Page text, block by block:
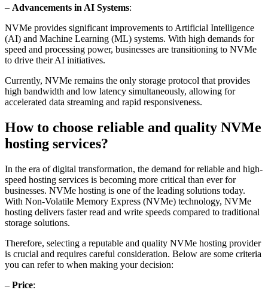
– Advancements in AI Systems:
NVMe provides significant improvements to Artificial Intelligence
(AI) and Machine Learning (ML) systems. With high demands for
speed and processing power, businesses are transitioning to NVMe
to drive their AI initiatives.
Currently, NVMe remains the only storage protocol that provides
high bandwidth and low latency simultaneously, allowing for
accelerated data streaming and rapid responsiveness.
How to choose reliable and quality NVMe
hosting services?
In the era of digital transformation, the demand for reliable and high-
speed hosting services is becoming more critical than ever for
businesses. NVMe hosting is one of the leading solutions today.
With Non-Volatile Memory Express (NVMe) technology, NVMe
hosting delivers faster read and write speeds compared to traditional
storage solutions.
Therefore, selecting a reputable and quality NVMe hosting provider
is crucial and requires careful consideration. Below are some criteria
you can refer to when making your decision:
– Price: